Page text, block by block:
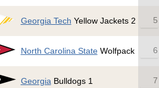
Georgia Tech Yellow Jackets 2 5
North Carolina StateWolfpack 6
GeorgiaBulldogs 1 7